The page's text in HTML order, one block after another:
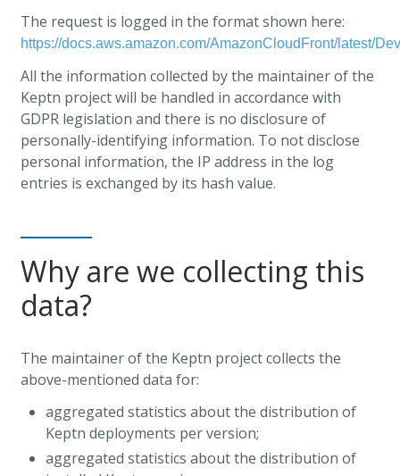
The request is logged in the format shown here:
https://docs.aws.amazon.com/AmazonCloudFront/latest/
All the information collected by the maintainer of the
Keptn project will be handled in accordance with
GDPR legislation and there is no disclosure of
personally-identifying information. To not disclose
personal information, the IP address in the log
entries is exchanged by its hash value.
Why are we collecting this
data?
The maintainer of the Keptn project collects the
above-mentioned data for:
aggregated statistics about the distribution of
Keptn deployments per version;
aggregated statistics about the distribution of